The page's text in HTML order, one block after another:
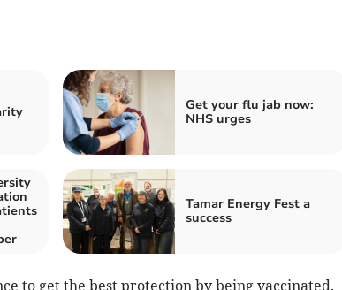
Get your flu jab now:
NHS urges
Tamar Energy Fest a
success
to get the best protection by being vaccinated.